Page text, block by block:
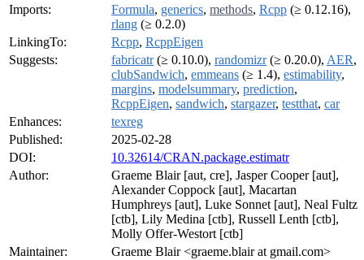
Imports:
Formula, generics, methods, Rcpp (≥ 0.12.16),
rlang (≥ 0.2.0)
LinkingTo:
Rcpp, RcppEigen
Suggests:
fabricatr(≥ 0.10.0), randomizr(≥ 0.20.0), AER,
clubSandwich, emmeans (≥ 1.4), estimability,
margins, modelsummary, prediction,
RcppEigen, sandwich, stargazer, testthat, car
Enhances:
texreg
Published:
2025-02-28
DOI:
10.32614/CRAN.package.estimatr
Author:
Graeme Blair [aut, cre], Jasper Cooper [aut],
Alexander Coppock [aut], Macartan
Humphreys [aut], Luke Sonnet [aut], Neal Fultz
[ctb], Lily Medina [ctb], Russell Lenth [ctb],
Molly Offer-Westort [ctb]
Maintainer:
Graeme Blair <graeme.blair at gmail.com>